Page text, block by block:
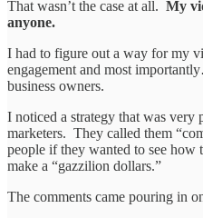
That wasn’t the case at all. My
anyone.
I had to figure out a way for my
engagement and most
business owners.
I noticed a strategy that was
marketers. They called them
people if they wanted to see
make a “gazzilion dollars.”
The comments came pouring in